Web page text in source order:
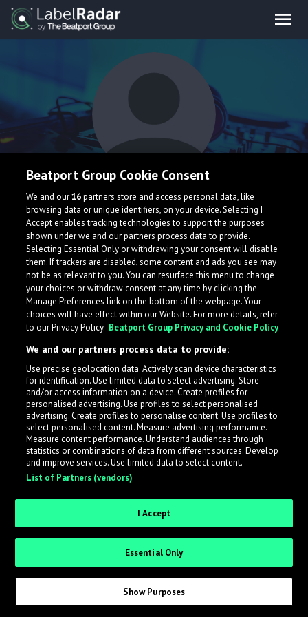
Ruzeri
What is LabelRadar?
across the music industry, helping artists get heard
while also allowing labels to review new submissions in
an efficient and addictive way.
Sign up as an Artist
Request Invite as a Label
Beatport Group Cookie Consent
We and our16partners store and access personal data, like
browsing data or unique identifiers, on your device. Selecting I
Accept enables tracking technologies to support the purposes
shown under we and our partners process data to provide.
Selecting Essential Only or withdrawing your consent will disable
them. If trackers are disabled, some content and ads you see may
not be as relevant to you. You can resurface this menu to change
your choices or withdraw consent at any time by clicking the
Manage Preferences link on the bottom of the webpage. Your
choices will have effect within our Website. For more details, refer
to our Privacy Policy. Beatport Group Privacy and Cookie Policy
We and our partners process data to provide:
Use precise geolocation data. Actively scan device characteristics
for identification. Use limited data to select advertising. Store
and/or access information on a device. Create profiles for
personalised advertising. Use profiles to select personalised
advertising. Create profiles to personalise content. Use profiles to
select personalised content. Measure advertising performance.
Measure content performance. Understand audiences through
statistics or combinations of data from different sources. Develop
and improve services. Use limited data to select content.
List of Partners (vendors)
I Accept
Essential Only
Show Purposes